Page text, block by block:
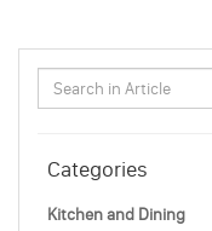
Categories
Kitchen and Dining